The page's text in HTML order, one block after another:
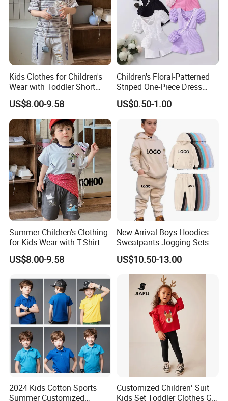
Kids Clothes for Children's
Wear with Toddler Short
Sleeve Set
US$8.00-9.58
Children's Floral-Patterned
Striped One-Piece Dress
with a Belt for Little Girls
US$0.50-1.00
Summer Children's Clothing
for Kids Wear with T-Shirt
and Pants
US$8.00-9.58
New Arrival Boys Hoodies
Sweatpants Jogging Sets
Custom Logo Boys Fleece
Sweatsuits Tracksuits
Winter Sets Kids Tracksuit
Children Apparel
US$10.50-13.00
2024 Kids Cotton Sports
Summer Customized
Customized Children′ Suit
Kids Set Toddler Clothes Girl